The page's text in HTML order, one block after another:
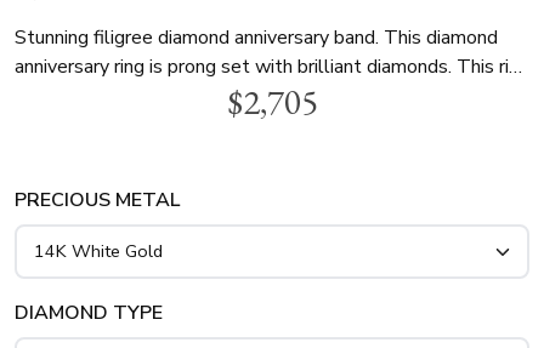
Stunning filigree diamond anniversary band. This diamond
anniversary ring is prong set with brilliant diamonds. This ring
is available in 14k, 18k white gold, yellow gold and
$2,705
PRECIOUS METAL
DIAMOND TYPE